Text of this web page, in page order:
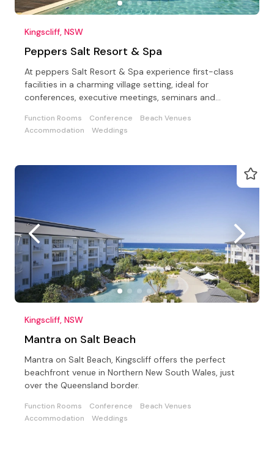
Kingscliff, NSW
Peppers Salt Resort & Spa
At peppers Salt Resort & Spa experience first-class
facilities in a charming village setting, ideal for
conferences, executive meetings, seminars and
Function Rooms Conference
Beach Venues
Accommodation
Weddings
Kingscliff, NSW
Mantra on Salt Beach
Mantra on Salt Beach, Kingscliff offers the perfect
beachfront venue in Northern New South Wales, just
over the Queensland border.
Function Rooms Conference
Beach Venues
Accommodation
Weddings